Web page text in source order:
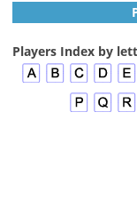
Players Index by